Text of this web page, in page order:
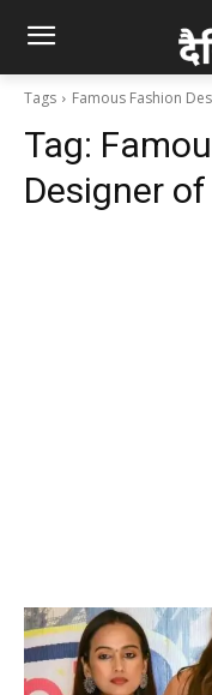
Tags Famous Fashion
Tag:
Designer